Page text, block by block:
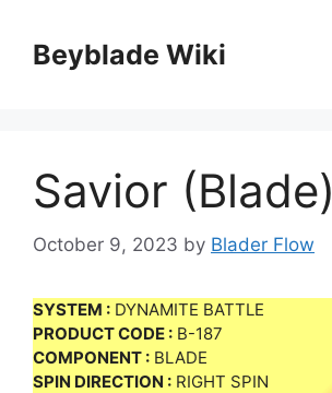
contentBeyblade Wiki
Savior (Blade)
October 9, 2023 by Blader Flow
SYSTEM : DYNAMITE BATTLE
PRODUCT CODE : B-187
COMPONENT : BLADE
SPIN DIRECTION : RIGHT SPIN